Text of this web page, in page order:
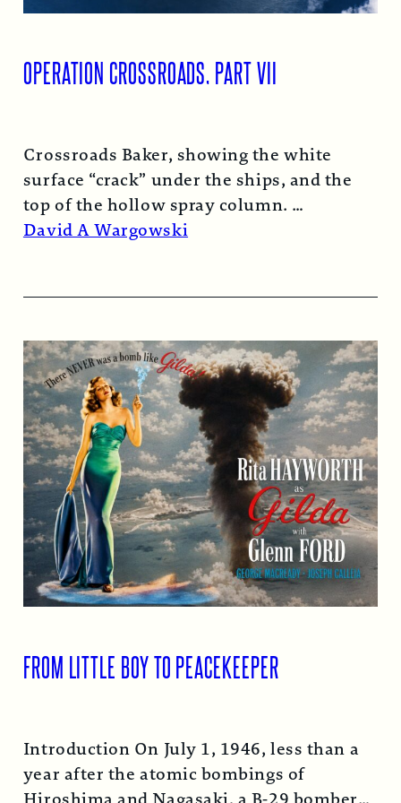
OPERATION CROSSROADS, PART VII
Crossroads Baker, showing the white
surface “crack” under the ships, and the
top of the hollow spray column.
Read More →
David A Wargowski
FROM LITTLE BOY TO PEACEKEEPER
Introduction On July 1, 1946, less than a
year after the atomic bombings of